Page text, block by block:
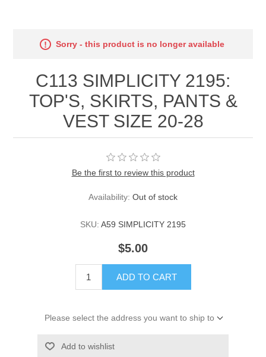
Sorry - this product is no longer available
C113 SIMPLICITY 2195:
TOP'S, SKIRTS, PANTS &
VEST SIZE 20-28
Be the first to review this product
Availability: Out of stock
SKU: A59 SIMPLICITY 2195
$5.00
ADD TO CART
Please select the address you want to ship to
Add to wishlist